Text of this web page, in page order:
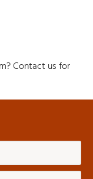
Contact us for